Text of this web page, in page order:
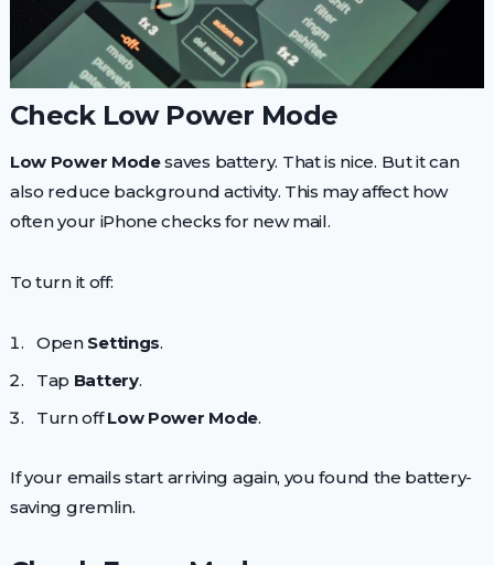
Check Low Power Mode
Low Power Modesaves battery. That is nice. But it can
also reduce background activity. This may affect how
often your iPhone checks for new mail.
To turn it off:
Open Settings.
Tap Battery.
Turn offLow Power Mode.
If your emails start arriving again, you found the battery-
saving gremlin.